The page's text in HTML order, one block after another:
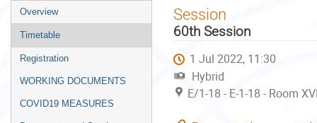
Event
menu
Overview
Timetable
Registration
WORKING DOCUMENTS
COVID19 MEASURES
Session
60th Session
1 Jul 2022, 11:30
Hybrid
E/1-18 - E-1-18 - Room